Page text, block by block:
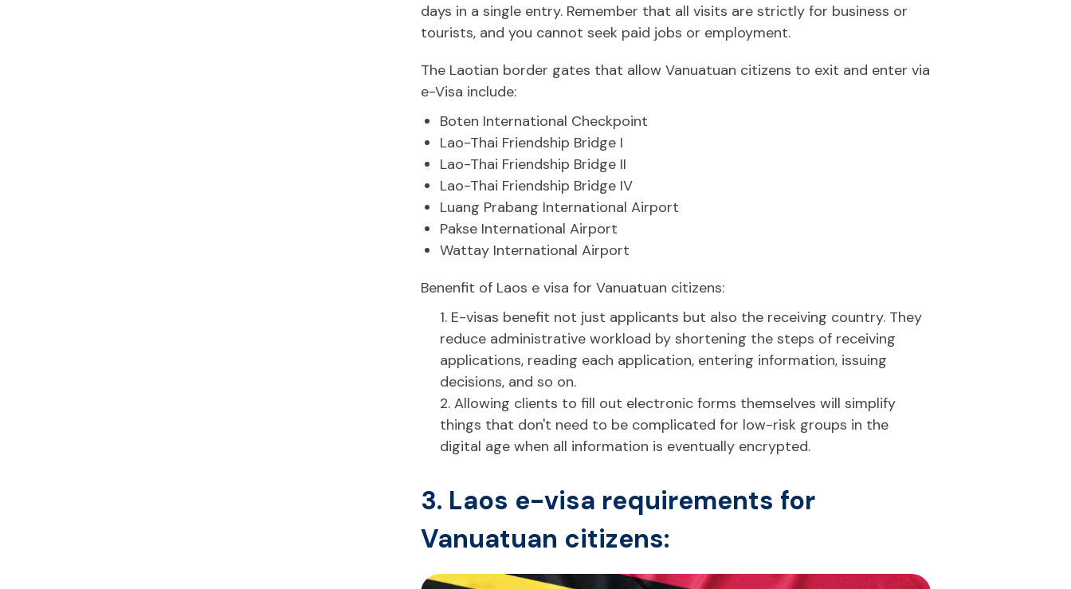
days in a single entry. Remember that all visits are strictly for business or
tourists, and you cannot seek paid jobs or employment.
The Laotian border gates that allow Vanuatuan citizens to exit and enter via
e-Visa include:
Boten International Checkpoint
Lao-Thai Friendship Bridge I
Lao-Thai Friendship Bridge II
Lao-Thai Friendship Bridge IV
Luang Prabang International Airport
Pakse International Airport
Wattay International Airport
Benenfit of Laos e visa for Vanuatuan citizens:
1. E-visas benefit not just applicants but also the receiving country. They
reduce administrative workload by shortening the steps of receiving
applications, reading each application, entering information, issuing
decisions, and so on.
2. Allowing clients to fill out electronic forms themselves will simplify
things that don't need to be complicated for low-risk groups in the
digital age when all information is eventually encrypted.
3. Laos e-visa requirements for
Vanuatuan citizens: